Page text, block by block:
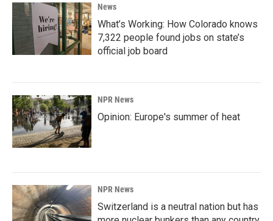
News
What’s Working: How Colorado knows
7,322 people found jobs on state’s
official job board
NPR News
Opinion: Europe's summer of heat
NPR News
Switzerland is a neutral nation but has